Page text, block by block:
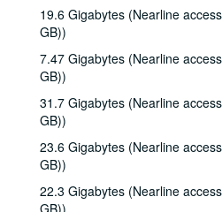
19.6 Gigabytes (Nearline
GB))
7.47 Gigabytes (Nearline
GB))
31.7 Gigabytes (Nearline
GB))
23.6 Gigabytes (Nearline
GB))
22.3 Gigabytes (Nearline
GB))